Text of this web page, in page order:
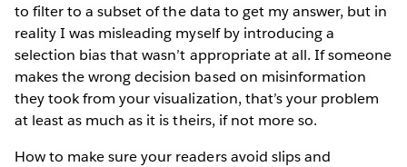
to filter to a subset of the data to get my answer, but in
reality I was misleading myself by introducing a
selection bias that wasn’t appropriate at all. If someone
makes the wrong decision based on misinformation
they took from your visualization, that’s your problem
at least as much as it is theirs, if not more so.
How to make sure your readers avoid slips and